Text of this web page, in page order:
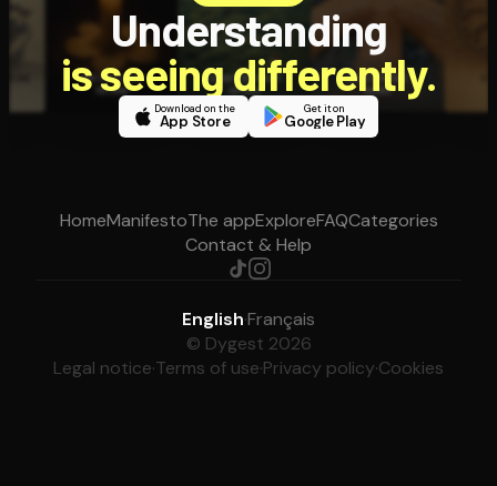
Understanding
is seeing differently.
Download on the
App Store
Get it on
Google Play
HomeManifestoThe appExploreFAQCategories
Contact & Help
English·Français
© Dygest 2026
Legal notice·Terms of use·Privacy policy·Cookies